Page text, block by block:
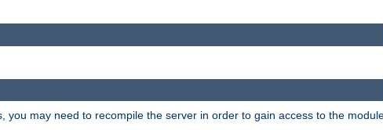
may need to recompile the server in order to gain access to the